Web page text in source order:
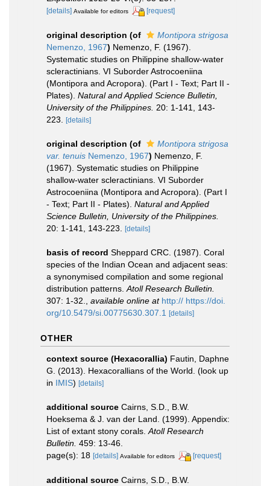
[details] Available for editors [request]
original description (of
Montipora strigosa
Nemenzo, 1967) Nemenzo, F. (1967).
Systematic studies on Philippine shallow-water
scleractinians. VI Suborder Astrocoeniina
(Montipora and Acropora). (Part I - Text; Part II -
Plates). Natural and Applied Science Bulletin,
University of the Philippines. 20: 1-141, 143-
223.
[details]
original description (of
Montipora strigosa
var. tenuis Nemenzo, 1967) Nemenzo, F.
(1967). Systematic studies on Philippine
shallow-water scleractinians. VI Suborder
Astrocoeniina (Montipora and Acropora). (Part I
- Text; Part II - Plates). Natural and Applied
Science Bulletin, University of the Philippines.
20: 1-141, 143-223.
[details]
basis of record Sheppard CRC. (1987). Coral
species of the Indian Ocean and adjacent seas:
a synonymised compilation and some regional
distribution patterns. Atoll Research Bulletin.
307: 1-32.
available online at http:// https://doi.
org/10.5479/si.00775630.307.1 [details]
OTHER
context source (Hexacorallia) Fautin, Daphne
G. (2013). Hexacorallians of the World. (look up
in IMIS) [details]
additional source Cairns, S.D., B.W.
Hoeksema & J. van der Land. (1999). Appendix:
List of extant stony corals. Atoll Research
Bulletin. 459: 13-46.
page(s): 18 [details] Available for editors [request]
additional source Cairns, S.D., B.W.